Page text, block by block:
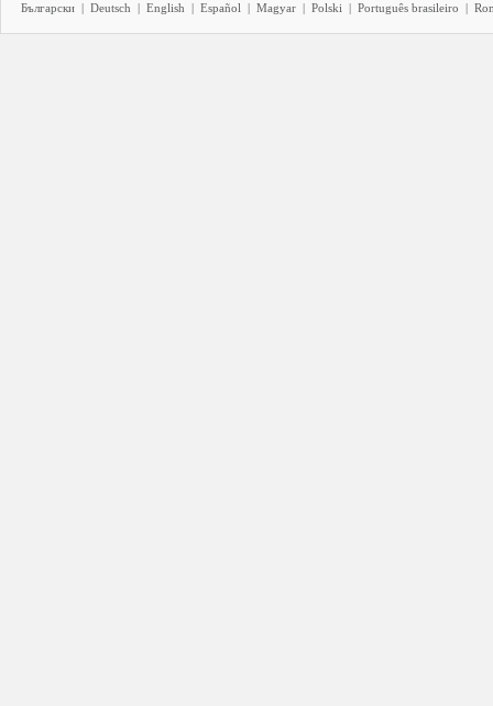
Български | Deutsch | English | Español | Magyar | Polski | Português brasileiro |